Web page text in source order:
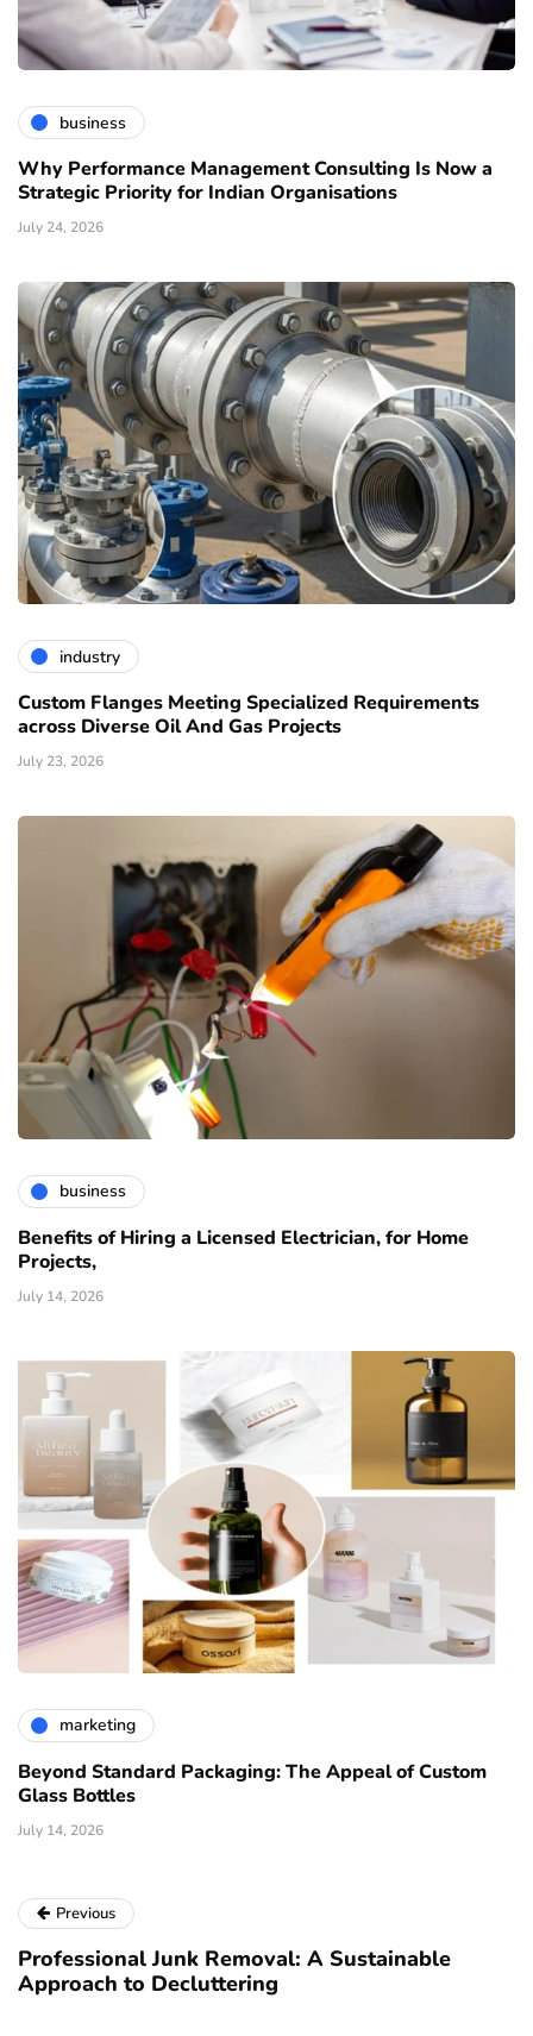
business
Why Performance Management Consulting Is Now a
Strategic Priority for Indian Organisations
July 24, 2026
industry
Custom Flanges Meeting Specialized Requirements
across Diverse Oil And Gas Projects
July 23, 2026
business
Benefits of Hiring a Licensed Electrician, for Home
Projects,
July 14, 2026
marketing
Beyond Standard Packaging: The Appeal of Custom
Glass Bottles
July 14, 2026
Previous
Professional Junk Removal: A Sustainable
Approach to Decluttering